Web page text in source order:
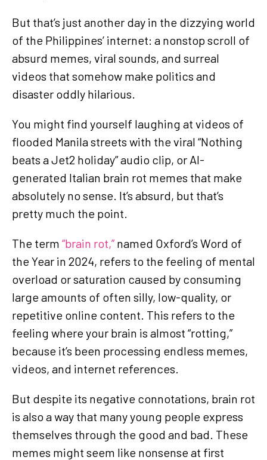
But that’s just another day in the dizzying world
of the Philippines’ internet: a nonstop scroll of
absurd memes, viral sounds, and surreal
videos that somehow make politics and
disaster oddly hilarious.
You might find yourself laughing at videos of
flooded Manila streets with the viral “Nothing
beats a Jet2 holiday” audio clip, or AI-
generated Italian brain rot memes that make
absolutely no sense. It’s absurd, but that’s
pretty much the point.
The term “brain rot,”named Oxford’s Word of
the Year in 2024, refers to the feeling of mental
overload or saturation caused by consuming
large amounts of often silly, low-quality, or
repetitive online content. This refers to the
feeling where your brain is almost “rotting,”
because it’s been processing endless memes,
videos, and internet references.
But despite its negative connotations, brain rot
is also a way that many young people express
themselves through the good and bad. These
memes might seem like nonsense at first